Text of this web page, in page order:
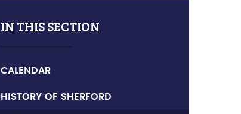
IN THIS SECTION
CALENDAR
HISTORY OF SHERFORD